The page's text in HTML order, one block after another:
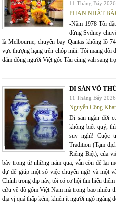
11 Tháng Bảy 2026
PHAN NHẬT
-Năm 1978 Tôi
dừng Sydney
là Melbourne, chuyến bay Qantas khổng lồ
vực thượng hạng trên chóp mũi. Tôi mang đôi
đám đông người Việt gốc Tàu cùng vali sang
DI SẢN VÔ
11 Tháng Bảy 2026
Nguyễn Công
Di sản ngàn đời
không biết quý,
suy nghĩ! Cuộc
Tradition (Tạm
Riêng Biệt), của
bày trong từ những năm qua, vẫn còn để lại
dự để giúp một số việc chuyển ngữ và một
Chính trong dịp này, tôi có cơ hội tìm hiểu
cứu về đồ gốm Việt Nam mà trong bao nhiêu
địa vị quá thấp kém, khiến ít người ngó ngàng